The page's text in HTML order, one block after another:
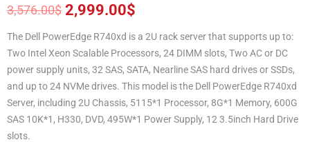
3,576.00$
Original
price
was:
3,576.00$.
2,999.00$
Current
price
is:
2,999.00$.
The Dell PowerEdge R740xd is a 2U rack server that supports up to:
Two Intel Xeon Scalable Processors, 24 DIMM slots, Two AC or DC
power supply units, 32 SAS, SATA, Nearline SAS hard drives or SSDs,
and up to 24 NVMe drives. This model is the Dell PowerEdge R740xd
Server, including 2U Chassis, 5115*1 Processor, 8G*1 Memory, 600G
SAS 10K*1, H330, DVD, 495W*1 Power Supply, 12 3.5inch Hard Drive
slots.